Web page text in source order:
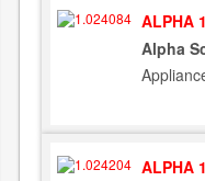
ALPHA
Alpha
ALPHA